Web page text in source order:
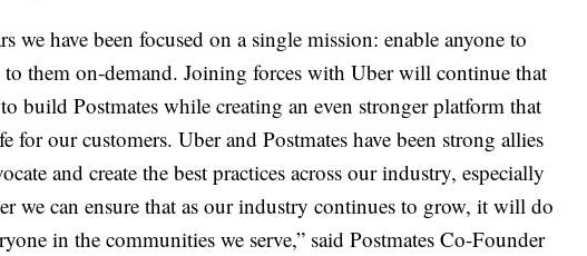
we have been focused on a single mission: enable anyone to
to them on-demand. Joining forces with Uber will continue that
build Postmates while creating an even stronger platform that
for our customers. Uber and Postmates have been strong allies
and create the best practices across our industry, especially
we can ensure that as our industry continues to grow, it will do
in the communities we serve,” said Postmates Co-Founder